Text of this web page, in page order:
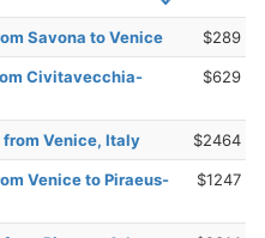
Savona to Venice $289
Civitavecchia-
$629
Venice, Italy $2464
Venice to Piraeus-
$1247